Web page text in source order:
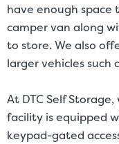
have enough space
camper van along
to store. We also
larger vehicles such
At DTC Self
facility is equipped
keypad-gated